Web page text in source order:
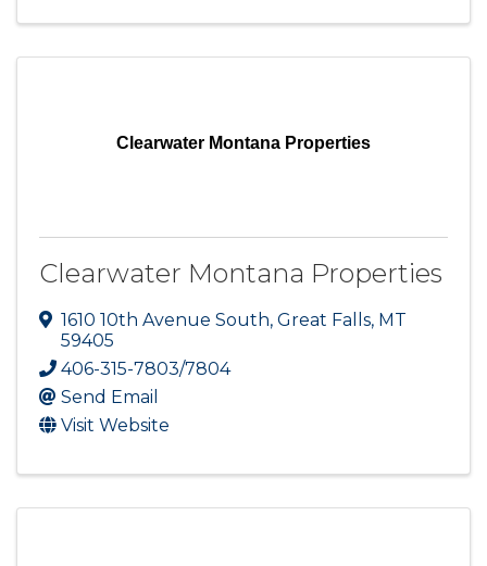
Clearwater Montana Properties
Clearwater Montana Properties
1610 10th Avenue South, Great Falls, MT
59405
406-315-7803/7804
Send Email
Visit Website